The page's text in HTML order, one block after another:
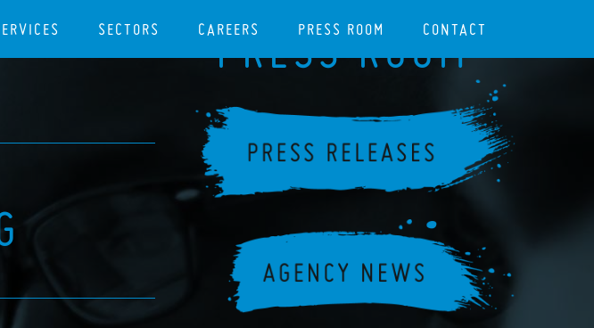
SECTORS CAREERS PRESS ROOM CONTACT
PRESS ROOM